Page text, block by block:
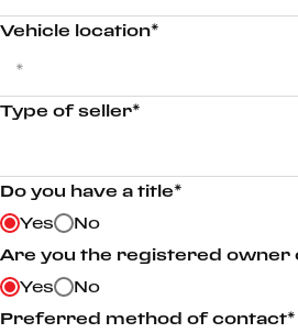
Vehicle location*
Type of seller*
Do you have a title*
Yes
No
Are you the registered owner
Yes
No
Preferred method of contact*